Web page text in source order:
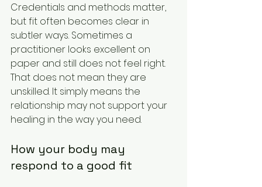
Credentials and methods matter,
but fit often becomes clear in
subtler ways. Sometimes a
practitioner looks excellent on
paper and still does not feel right.
That does not mean they are
unskilled. It simply means the
relationship may not support your
healing in the way you need.
How your body may
respond to a good fit